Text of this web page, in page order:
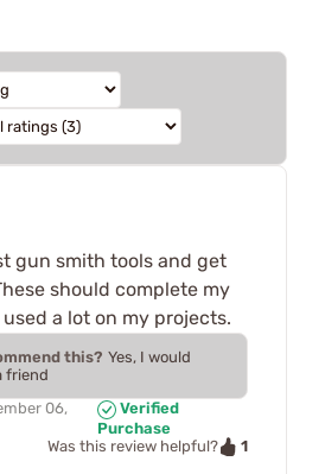
gun smith tools and get
should complete my
a lot on my projects.
this? Yes, I would
friend
06,
Verified
Purchase
Was this review helpful?
1